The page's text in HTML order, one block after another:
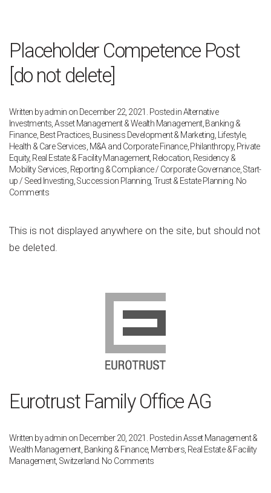
Placeholder Competence Post
[do not delete]
Written byadmin on December 22, 2021 . Posted inAlternative
Investments ,Asset Management & Wealth Management, Banking &
Finance, Best Practices Business Development & Marketing
Lifestyle,
Health & Care Services M&A and Corporate Finance, Philanthropy, Private
Equity, Real Estate & Facility Management, Relocation, Residency &
Mobility Services Reporting & Compliance / Corporate Governance, Start-
up / Seed Investing Succession Planning Trust & Estate Planning No
Commentson
Post
not
This is not displayed anywhere on the site, but should not
be deleted.
Eurotrust Family Office AG
Written byadmin on December 20, 2021 . Posted inAsset Management &
Wealth Management, Banking & Finance, Members Real Estate & Facility
Management, Switzerland No Commentson